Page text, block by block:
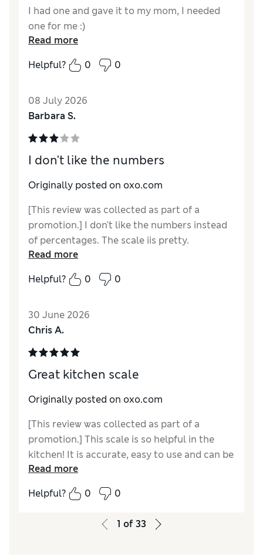
I had one and gave it to my mom, I needed
one for me :)
Read more
Helpful?
0 0
08 July 2026
Barbara S.
I don't like the numbers
Originally posted on oxo.com
[This review was collected as part of a
promotion.] I don't like the numbers instead
of percentages. The scale iis pretty.
Read more
Helpful?
0 0
30 June 2026
Chris A.
Great kitchen scale
Originally posted on oxo.com
[This review was collected as part of a
promotion.] This scale is so helpful in the
kitchen! It is accurate, easy to use and can be
stored in a drawer so unit is out of the way
when I don’t need it. Oxo is also great about
honoring the warranty if you have any issues
Read more
Helpful?
0 0
1 of33